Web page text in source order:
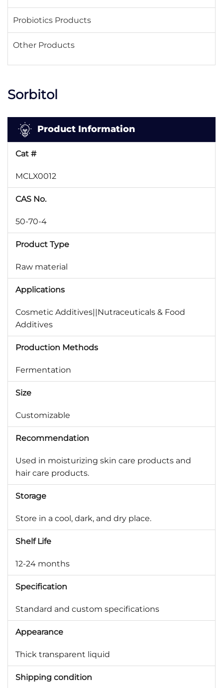
Probiotics Products
Other Products
Sorbitol
Product Information
Cat #
MCLX0012
CAS No.
50-70-4
Product Type
Raw material
Applications
Cosmetic Additives||Nutraceuticals & Food
Additives
Production Methods
Fermentation
Size
Customizable
Recommendation
Used in moisturizing skin care products and
hair care products.
Storage
Store in a cool, dark, and dry place.
Shelf Life
12-24 months
Specification
Standard and custom specifications
Appearance
Thick transparent liquid
Shipping condition